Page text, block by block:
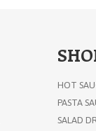
HOT
PASTA
SALAD